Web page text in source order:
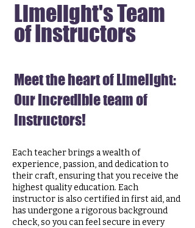
Limelight's Team
of Instructors
Meet the heart of Limelight:
Our Incredible team of
instructors!
Each teacher brings a wealth of
experience, passion, and dedication to
their craft, ensuring that you receive the
highest quality education. Each
instructor is also certified in first aid, and
hasundergone arigorous background
check,so you can feel secure in every